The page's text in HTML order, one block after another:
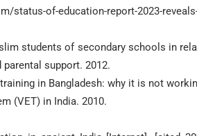
of-education-report-2023-
students of secondary schools in
support. 2012.
in Bangladesh: why it is not
(VET) in India. 2010.